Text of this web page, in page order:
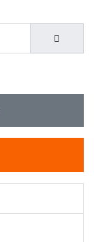
Show